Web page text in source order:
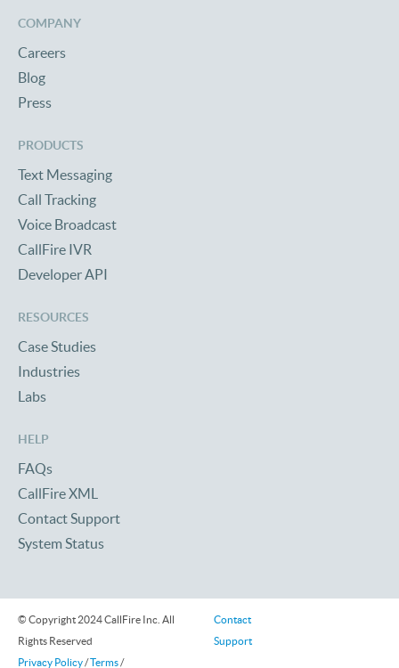
COMPANY
Careers
Blog
Press
PRODUCTS
Text Messaging
Call Tracking
Voice Broadcast
CallFire IVR
Developer API
RESOURCES
Case Studies
Industries
Labs
HELP
FAQs
CallFire XML
Contact Support
System Status
© Copyright 2024 CallFire Inc. All
Rights Reserved
Privacy Policy/Terms/
Contact
Support